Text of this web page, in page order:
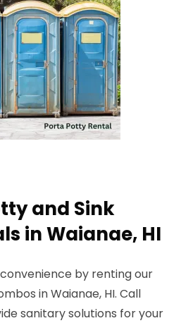
and Sink
in Waianae, HI
by renting our
in Waianae, HI. Call
sanitary solutions for your